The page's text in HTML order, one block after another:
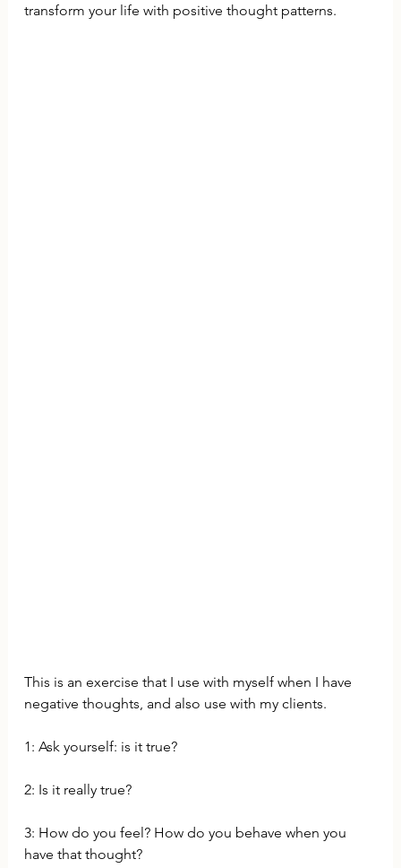
transform your life with positive thought patterns.
This is an exercise that I use with myself when I have
negative thoughts, and also use with my clients.
1: Ask yourself: is it true?
2: Is it really true?
3: How do you feel? How do you behave when you
have that thought?